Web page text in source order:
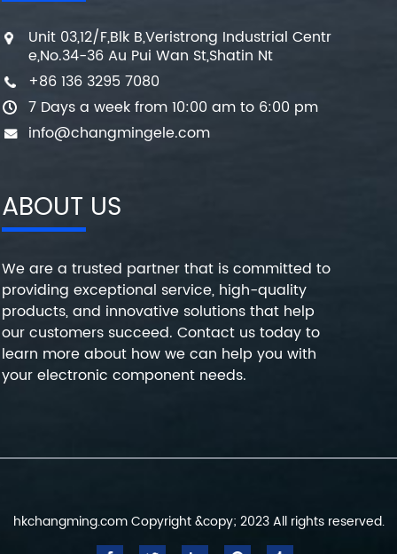
Unit 03,12/F,Blk B,Veristrong Industrial Centr
e,No.34-36 Au Pui Wan St,Shatin Nt
+86 136 3295 7080
7 Days a week from 10:00 am to 6:00 pm
info@changmingele.com
ABOUT US
We are a trusted partner that is committed to
providing exceptional service, high-quality
products, and innovative solutions that help
our customers succeed. Contact us today to
learn more about how we can help you with
your electronic component needs.
hkchangming.com Copyright &copy; 2023 All rights reserved.